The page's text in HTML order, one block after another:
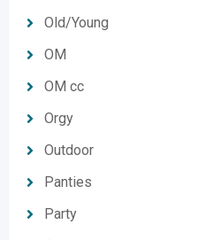
Old/Young
OM
OM cc
Orgy
Outdoor
Panties
Party